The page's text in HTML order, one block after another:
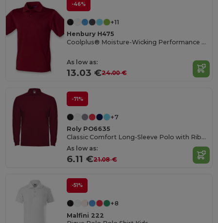
-46%
+11
Henbury H475
Coolplus® Moisture-Wicking Performance Polo
As low as:
13.03 €24.00 €
-71%
+7
Roly PO6635
Classic Comfort Long-Sleeve Polo with Ribbed Details
As low as:
6.11 €21.08 €
-51%
+8
Malfini 222